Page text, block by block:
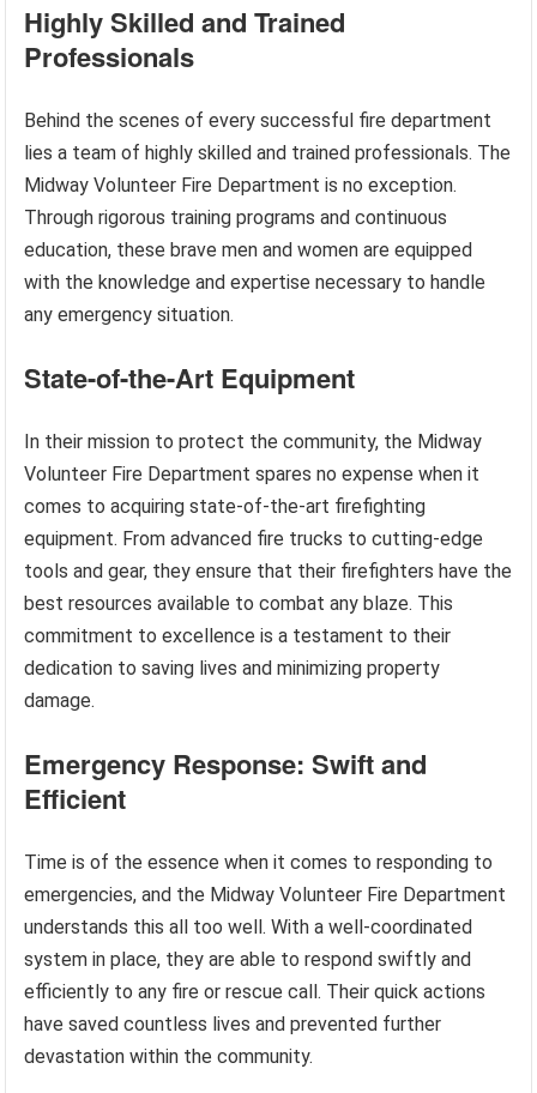
Highly Skilled and Trained
Professionals
Behind the scenes of every successful fire department
lies a team of highly skilled and trained professionals. The
Midway Volunteer Fire Department is no exception.
Through rigorous training programs and continuous
education, these brave men and women are equipped
with the knowledge and expertise necessary to handle
any emergency situation.
State-of-the-Art Equipment
In their mission to protect the community, the Midway
Volunteer Fire Department spares no expense when it
comes to acquiring state-of-the-art firefighting
equipment. From advanced fire trucks to cutting-edge
tools and gear, they ensure that their firefighters have the
best resources available to combat any blaze. This
commitment to excellence is a testament to their
dedication to saving lives and minimizing property
damage.
Emergency Response: Swift and
Efficient
Time is of the essence when it comes to responding to
emergencies, and the Midway Volunteer Fire Department
understands this all too well. With a well-coordinated
system in place, they are able to respond swiftly and
efficiently to any fire or rescue call. Their quick actions
have saved countless lives and prevented further
devastation within the community.